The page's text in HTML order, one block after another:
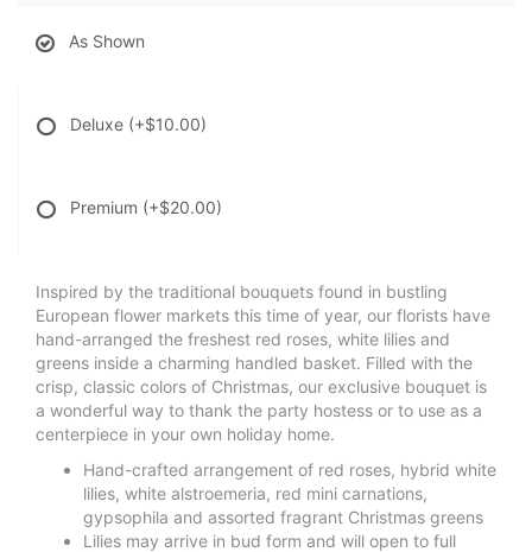
As Shown
Deluxe (+$10.00)
Premium (+$20.00)
Inspired by the traditional bouquets found in bustling
European flower markets this time of year, our florists have
hand-arranged the freshest red roses, white lilies and
greens inside a charming handled basket. Filled with the
crisp, classic colors of Christmas, our exclusive bouquet is
a wonderful way to thank the party hostess or to use as a
centerpiece in your own holiday home.
Hand-crafted arrangement of red roses, hybrid white
lilies, white alstroemeria, red mini carnations,
gypsophila and assorted fragrant Christmas greens
Lilies may arrive in bud form and will open to full